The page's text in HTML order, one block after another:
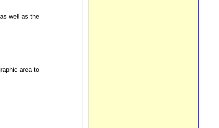
well as the
area to